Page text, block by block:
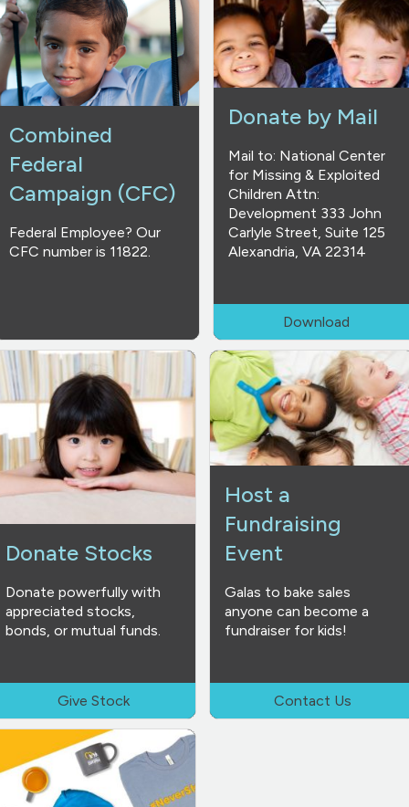
Combined
Federal
Campaign (CFC)
Federal Employee? Our
CFC number is 11822.
Donate by Mail
Mail to: National Center
for Missing & Exploited
Children Attn:
Development 333 John
Carlyle Street, Suite 125
Alexandria, VA 22314
Download
Donate Stocks
Donate powerfully with
appreciated stocks,
bonds, or mutual funds.
Give Stock
Host a
Fundraising
Event
Galas to bake sales
anyone can become a
fundraiser for kids!
Contact Us